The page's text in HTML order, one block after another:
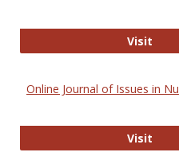
Visit
Online Journal of Issues in
Visit